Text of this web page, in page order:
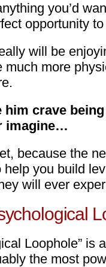
you’d
opportunity
will be
much more
him crave
imagine…
because the
help you build
will ever
Loophole” is
the most